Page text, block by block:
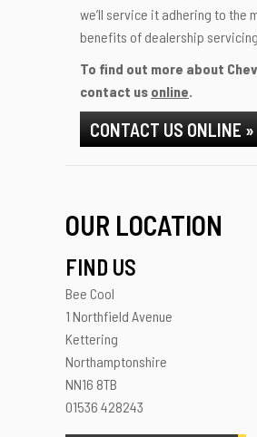
we’ll service it adhering to the
benefits of dealership
To find out more about
contact us online.
CONTACT US ONLINE »
OUR LOCATION
FIND US
Bee Cool
1 Northfield Avenue
Kettering
Northamptonshire
NN16 8TB
01536 428243